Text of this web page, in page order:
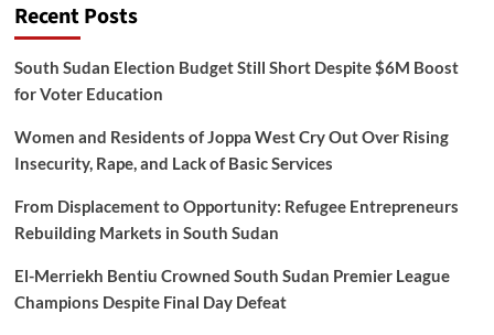
Recent Posts
South Sudan Election Budget Still Short Despite $6M Boost
for Voter Education
Women and Residents of Joppa West Cry Out Over Rising
Insecurity, Rape, and Lack of Basic Services
From Displacement to Opportunity: Refugee Entrepreneurs
Rebuilding Markets in South Sudan
El-Merriekh Bentiu Crowned South Sudan Premier League
Champions Despite Final Day Defeat